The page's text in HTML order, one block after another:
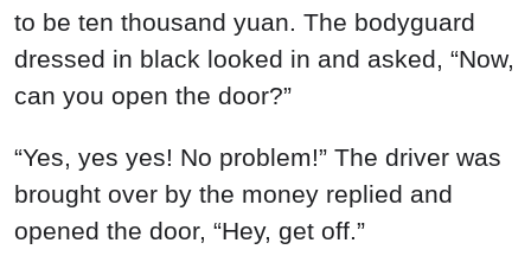
to be ten thousand yuan. The bodyguard
dressed in black looked in and asked, “Now,
can you open the door?”
“Yes, yes yes! No problem!” The driver was
brought over by the money replied and
opened the door, “Hey, get off.”